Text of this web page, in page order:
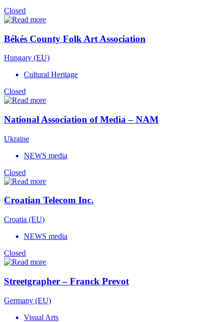
Closed
Békés County Folk Art Association
Hungary (EU)
Cultural Heritage
Closed
National Association of Media – NAM
Ukraine
NEWS media
Closed
Croatian Telecom Inc.
Croatia (EU)
NEWS media
Closed
Streetgrapher – Franck Prevot
Germany (EU)
Visual Arts